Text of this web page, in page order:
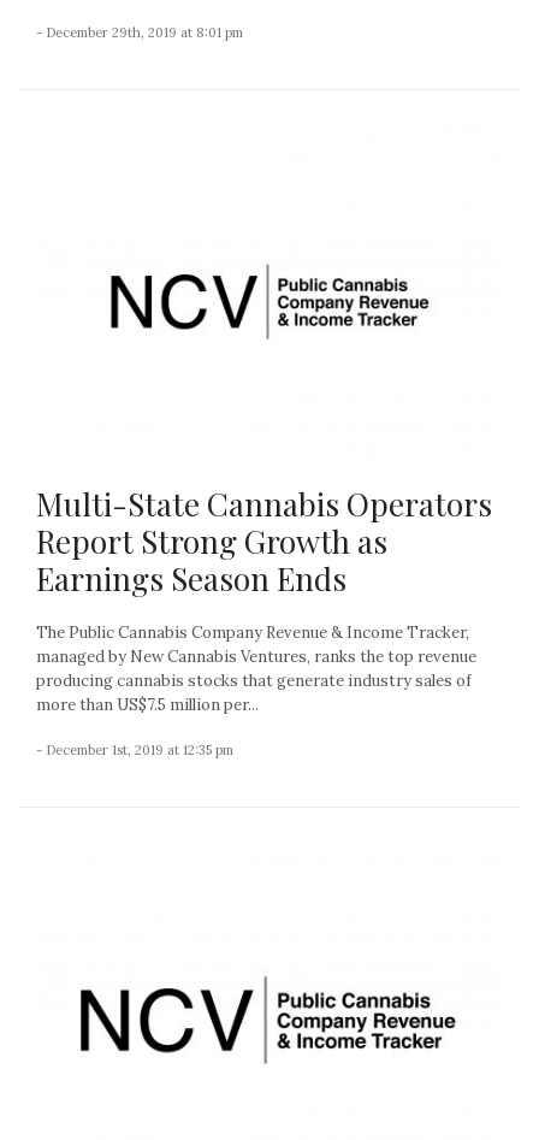
- December 29th, 2019 at 8:01 pm
Multi-State Cannabis Operators
Report Strong Growth as
Earnings Season Ends
The Public Cannabis Company Revenue & Income Tracker,
managed by New Cannabis Ventures, ranks the top revenue
producing cannabis stocks that generate industry sales of
more than US$7.5 million per...
- December 1st, 2019 at 12:35 pm